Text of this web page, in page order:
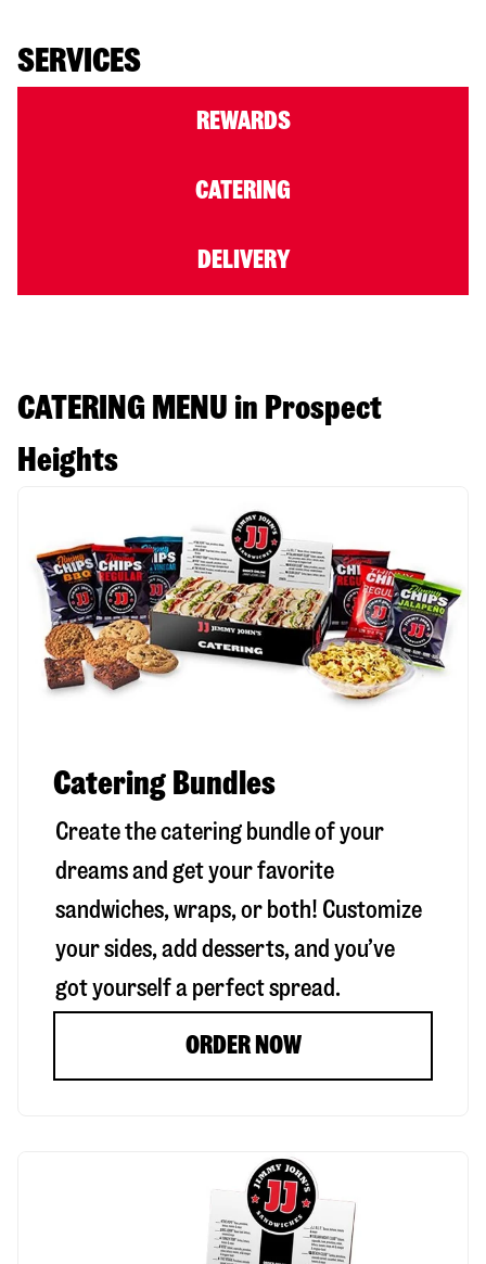
SERVICES
REWARDS
CATERING
DELIVERY
CATERING MENU in Prospect
Heights
Catering Bundles
Create the catering bundle of your
dreams and get your favorite
sandwiches, wraps, or both! Customize
your sides, add desserts, and you’ve
got yourself a perfect spread.
ORDER NOW